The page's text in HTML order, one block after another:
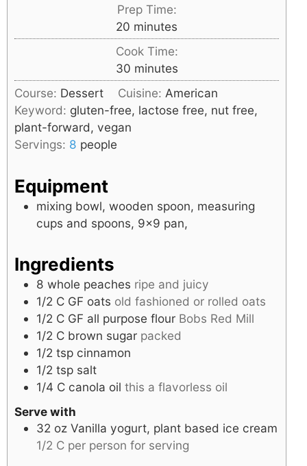
Prep Time:
20 minutes
minutes
Cook Time:
30minutes
minutes
Course: Dessert Cuisine: American
Keyword: gluten-free, lactose free, nut free,
plant-forward, vegan
Servings: 8 people
Equipment
mixing bowl, wooden spoon, measuring
cups and spoons, 9×9 pan,
Ingredients
8 whole peaches ripe and juicy
1/2 C GF oats old fashioned or rolled oats
1/2 C GF all purpose flour Bobs Red Mill
1/2 C brown sugar packed
1/2 tsp cinnamon
1/2 tsp salt
1/4 C canola oil this a flavorless oil
Serve with
32 oz Vanilla yogurt, plant based ice cream
1/2 C per person for serving